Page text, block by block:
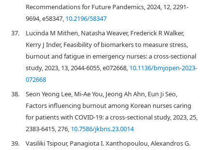
Recommendations for Future Pandemics, 2024, 12, 2291-
9694, e58347, 10.2196/58347
37.
Lucinda M Mithen, Natasha Weaver, Frederick R Walker,
Kerry J Inder, Feasibility of biomarkers to measure stress,
burnout and fatigue in emergency nurses: a cross-sectional
study, 2023, 13, 2044-6055, e072668, 10.1136/bmjopen-2023-
072668
38.
Seon Yeong Lee, Mi-Ae You, Jeong Ah Ahn, Eun Ji Seo,
Factors influencing burnout among Korean nurses caring
for patients with COVID-19: a cross-sectional study, 2023, 25,
2383-6415, 276, 10.7586/jkbns.23.0014
39.
Vasiliki Tsipour, Panagiota I. Xanthopoulou, Alexandros G.